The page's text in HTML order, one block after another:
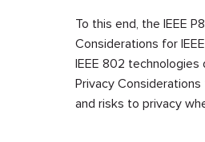
To this end, the IEEE
Considerations for
IEEE 802 technologies
Privacy
and risks to privacy